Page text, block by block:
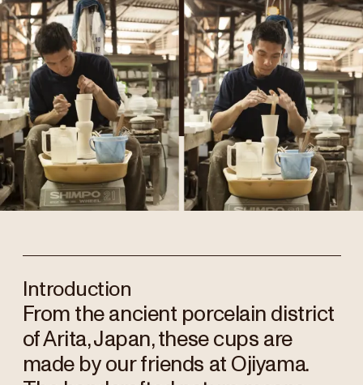
Introduction
From the ancient porcelain district
of Arita, Japan, these cups are
made by our friends at Ojiyama.